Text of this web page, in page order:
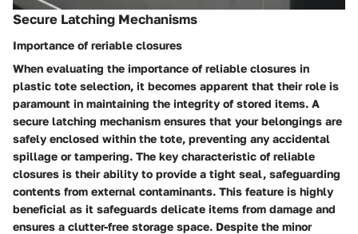
Secure Latching Mechanisms
Importance of reriable closures
When evaluating the importance of reliable closures in
plastic tote selection, it becomes apparent that their role is
paramount in maintaining the integrity of stored items. A
secure latching mechanism ensures that your belongings are
safely enclosed within the tote, preventing any accidental
spillage or tampering. The key characteristic of reliable
closures is their ability to provide a tight seal, safeguarding
contents from external contaminants. This feature is highly
beneficial as it safeguards delicate items from damage and
ensures a clutter-free storage space. Despite the minor